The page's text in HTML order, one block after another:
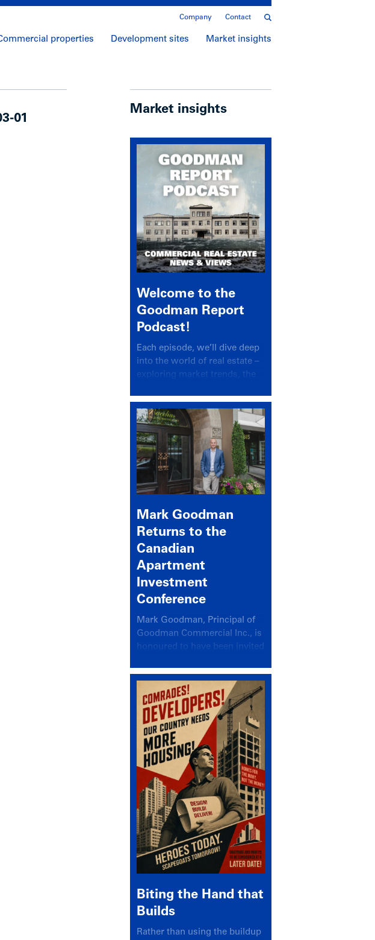
Company Contact
properties Development sites Market insights
01
Market insights
Welcome to the
Goodman Report
Podcast!
Each episode, we’ll dive deep
into the world of real estate –
exploring market trends, the
insights.
Mark Goodman
Returns to the
Canadian
Apartment
Investment
Conference
Mark Goodman, Principal of
Goodman Commercial Inc., is
honoured to have been invited
Canadian Apartment
Investment Conference in the
session Provincial Updates:
How Are Major Markets
Performing and How Do They
Compare?
Biting the Hand that
Builds
Rather than using the buildup